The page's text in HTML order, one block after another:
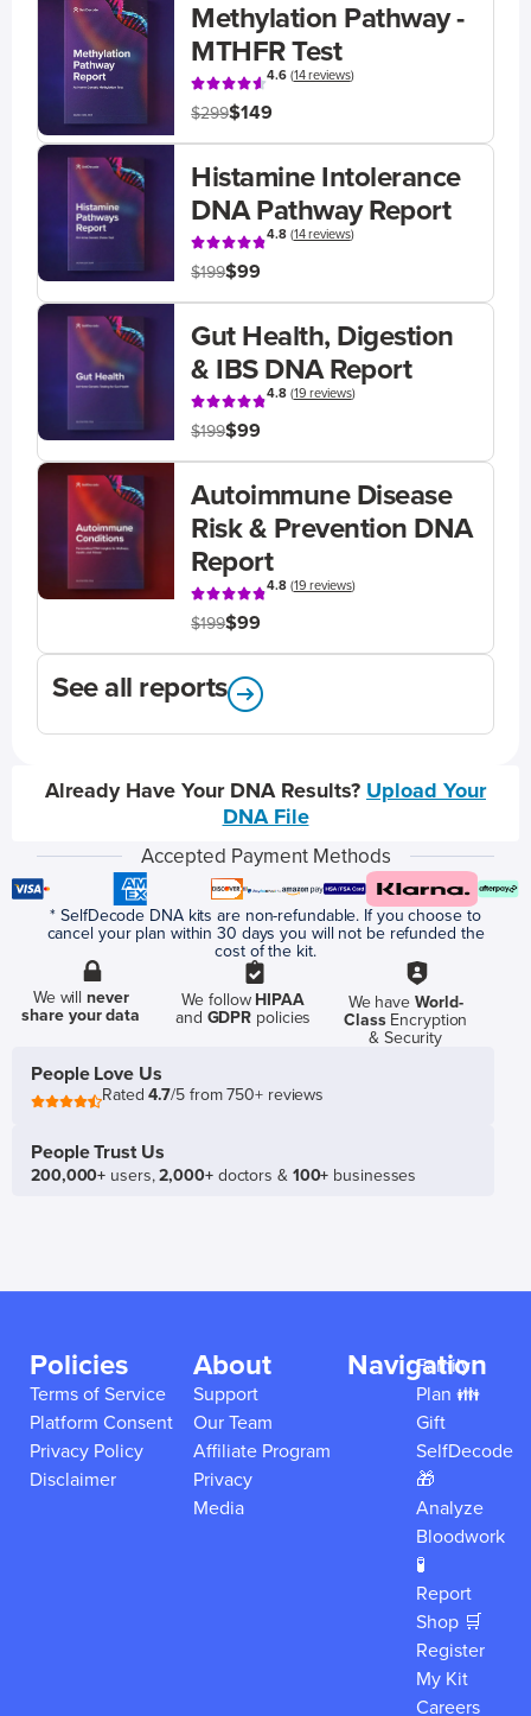
Methylation Pathway -
MTHFR Test
4.6(14 reviews)
$299$149
Histamine Intolerance
DNA Pathway Report
4.8(14 reviews)
$199$99
Gut Health, Digestion
& IBS DNA Report
4.8(19 reviews)
$199$99
Autoimmune Disease
Risk & Prevention DNA
Report
4.8(19 reviews)
$199$99
See all reports
Already Have Your DNA Results? Upload Your
DNA File
Accepted Payment Methods
* SelfDecode DNA kits are non-refundable. If you choose to
cancel your plan within 30 days you will not be refunded the
cost of the kit.
We willnever
share your data
We follow HIPAA
and GDPR policies
We have World-
ClassEncryption
& Security
People Love Us
Rated4.7/5 from 750+ reviews
People Trust Us
200,000+ users,2,000+doctors & 100+ businesses
Policies
Terms of Service
Platform Consent
Privacy Policy
Disclaimer
About
Support
Our Team
Affiliate Program
Privacy
Media
Navigation
Family
Plan 👪
Gift
SelfDecode
🎁
Analyze
Bloodwork
🧪
Report
Shop 🛒
Register
My Kit
Careers